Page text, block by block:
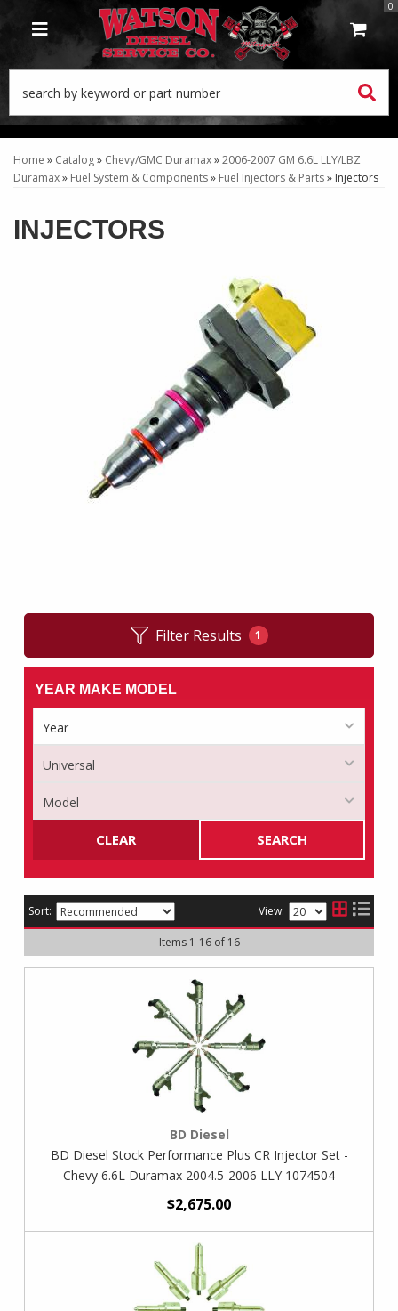
TOGGLE NAVIGATION
0
Home » Catalog» Chevy/GMC Duramax»2006-2007 GM 6.6L LLY/LBZ
Duramax» Fuel System & Components» Fuel Injectors & Parts» Injectors
INJECTORS
Filter Results 1
YEAR MAKE MODEL
SEARCH
CLEAR
Sort: View:
Items 1-16of 16
BD Diesel
BD Diesel Stock Performance Plus CR Injector Set -
Chevy 6.6L Duramax 2004.5-2006 LLY 1074504
$2,675.00